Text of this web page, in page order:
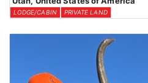
LODGE/CABIN PRIVATE LAND